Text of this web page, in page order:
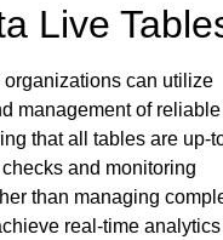
Live
can utilize
management of
that all tables are up-
and monitoring
than managing
real-time analytics